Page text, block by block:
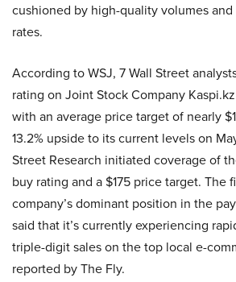
cushioned by high-quality volumes
rates.
According to WSJ, 7 Wall Street
rating on Joint Stock Company Kaspi.kz
with an average price target of nearly
13.2% upside to its current levels on
Street Research initiated coverage of
buy rating and a $175 price target. The
company’s dominant position in the
said that it’s currently experiencing
triple-digit sales on the top local e-
reported by The Fly.